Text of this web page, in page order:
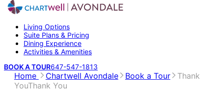
Living Options
Suite Plans & Pricing
Dining Experience
Activities & Amenities
BOOK A TOUR647-547-1813
Home Chartwell Avondale Book a Tour
Thank
YouThank You